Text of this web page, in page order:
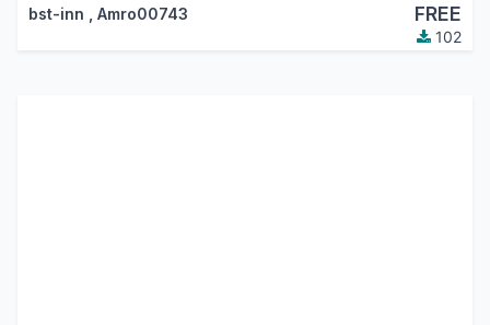
bst-inn Amro00743 FREE
102